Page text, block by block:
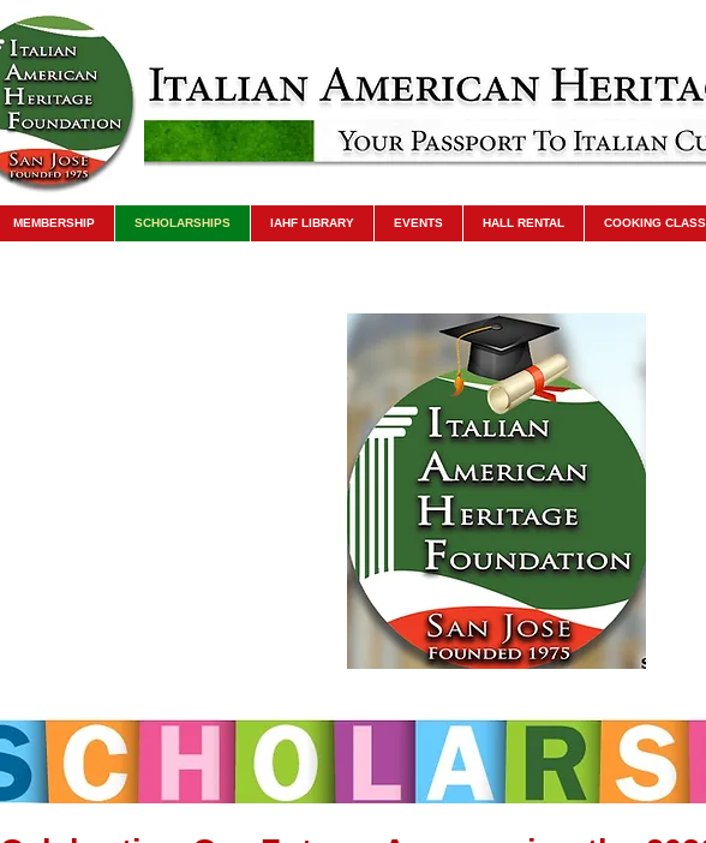
MEMBERSHIP SCHOLARSHIPS IAHF LIBRARY EVENTS HALL RENTAL COOKING